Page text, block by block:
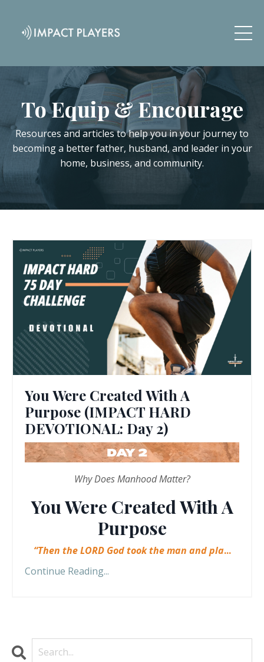
To Equip & Encourage
Resources and articles to help you in your journey to
becoming a better father, husband, and leader in your
home, business, and community.
You Were Created With A
Purpose (IMPACT HARD
DEVOTIONAL: Day 2)
Why Does Manhood Matter?
You Were Created With A
Purpose
“Then the LORD God took the man and pla...
Continue Reading...